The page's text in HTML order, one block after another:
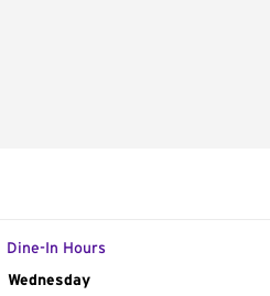
Dine-In Hours
Day of the Week
Wednesday